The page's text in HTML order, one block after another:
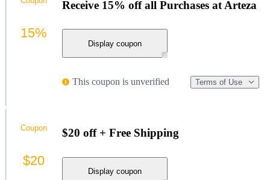
Receive 15% off all Purchases at Arteza
Display coupon
This coupon is unverified Terms of Use
15%
$20 off + Free Shipping
Display coupon
Coupon
$20